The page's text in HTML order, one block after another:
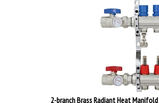
2-branch Brass Radiant Heat